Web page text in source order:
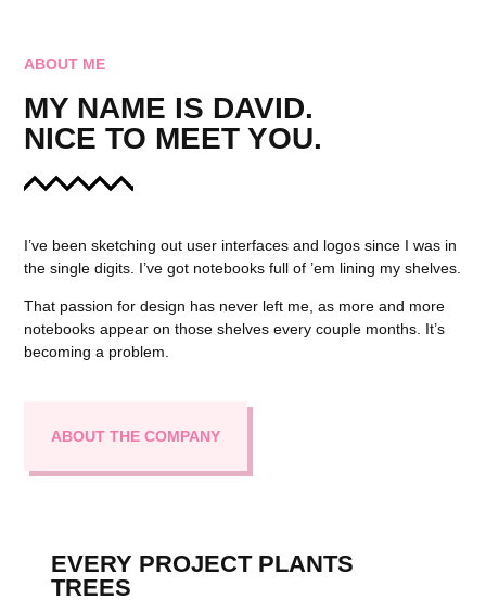
ABOUT ME
MY NAME IS DAVID.
NICE TO MEET YOU.
I’ve been sketching out user interfaces and logos since I was in
the single digits. I’ve got notebooks full of ’em lining my shelves.
That passion for design has never left me, as more and more
notebooks appear on those shelves every couple months. It’s
becoming a problem.
ABOUT THE COMPANY
EVERY PROJECT PLANTS
TREES